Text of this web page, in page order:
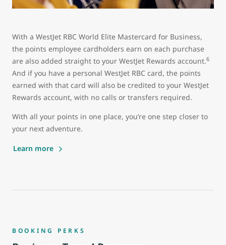
With a WestJet RBC World Elite Mastercard for Business,
the points employee cardholders earn on each purchase
are also added straight to your WestJet Rewards account.6
And if you have a personal WestJet RBC card, the points
earned with that card will also be credited to your WestJet
Rewards account, with no calls or transfers required.
With all your points in one place, you’re one step closer to
your next adventure.
Learn more
BOOKING PERKS